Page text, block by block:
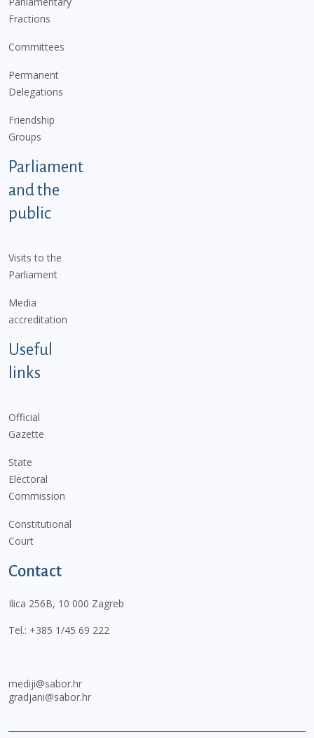
Fractions
Committees
Permanent
Delegations
Friendship
Groups
Parliament
and the
public
Visits to the
Parliament
Media
accreditation
Useful
links
Official
Gazette
State
Electoral
Commission
Constitutional
Court
Contact
Ilica 256B, 10 000 Zagreb
Tel.: +385 1/45 69 222
mediji@sabor.hr
gradjani@sabor.hr